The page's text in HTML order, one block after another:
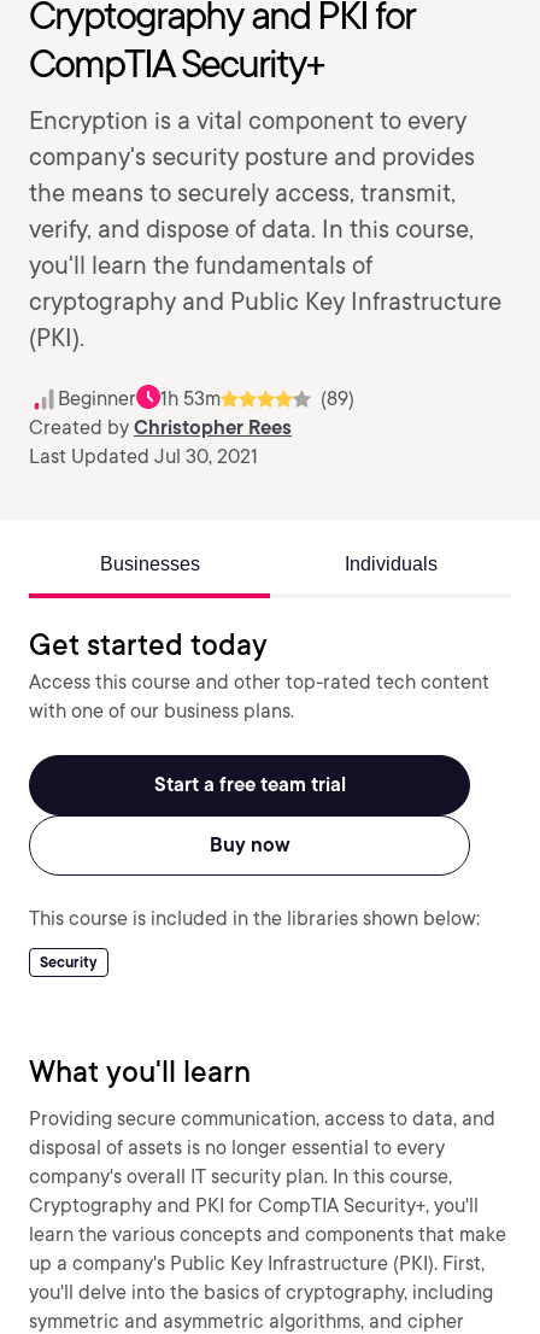
Cryptography and PKI for
CompTIA Security+
Encryption is a vital component to every
company's security posture and provides
the means to securely access, transmit,
verify, and dispose of data. In this course,
you'll learn the fundamentals of
cryptography and Public Key Infrastructure
(PKI).
Beginner 1h 53m
(89)
Created by Christopher Rees
Last Updated Jul 30, 2021
Businesses Individuals
Get started today
Access this course and other top-rated tech content
with one of our business plans.
Start a free team trial
Buy now
This course is included in the libraries shown below:
Security
What you'll learn
Providing secure communication, access to data, and
disposal of assets is no longer essential to every
company's overall IT security plan. In this course,
Cryptography and PKI for CompTIA Security+, you'll
learn the various concepts and components that make
up a company's Public Key Infrastructure (PKI). First,
you'll delve into the basics of cryptography, including
symmetric and asymmetric algorithms, and cipher